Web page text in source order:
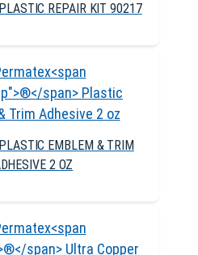
REPAIR KIT 90217
EMBLEM & TRIM
2 OZ